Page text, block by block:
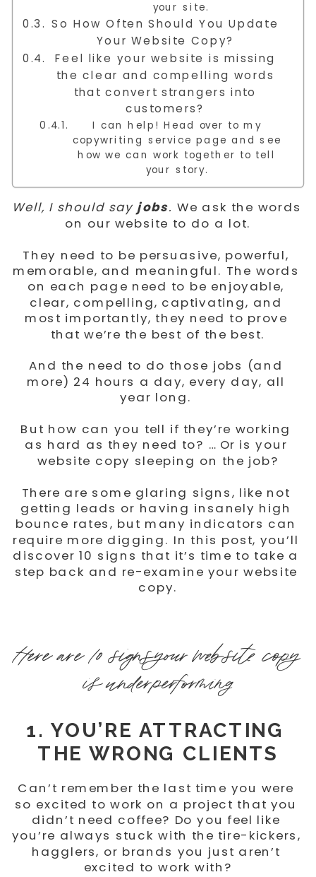
your site.
So How Often Should You Update
Your Website Copy?
Feel like your website is missing
the clear and compelling words
that convert strangers into
customers?
I can help! Head over to my
copywriting service page and see
how we can work together to tell
your story.
Well, I should say jobs. We ask the words
on our website to do a lot.
They need to be persuasive, powerful,
memorable, and meaningful. The words
on each page need to be enjoyable,
clear, compelling, captivating, and
most importantly, they need to prove
that we’re the best of the best.
And the need to do those jobs (and
more) 24 hours a day, every day, all
year long.
But how can you tell if they’re working
as hard as they need to? … Or is your
website copy sleeping on the job?
There are some glaring signs, like not
getting leads or having insanely high
bounce rates, but many indicators can
require more digging. In this post, you’ll
discover 10 signs that it’s time to take a
step back and re-examine your website
copy.
Here are 10 signs your website copy
is underperforming
1. YOU’RE ATTRACTING
THE WRONG CLIENTS
Can’t remember the last time you were
so excited to work on a project that you
didn’t need coffee? Do you feel like
you’re always stuck with the tire-kickers,
hagglers, or brands you just aren’t
excited to work with?